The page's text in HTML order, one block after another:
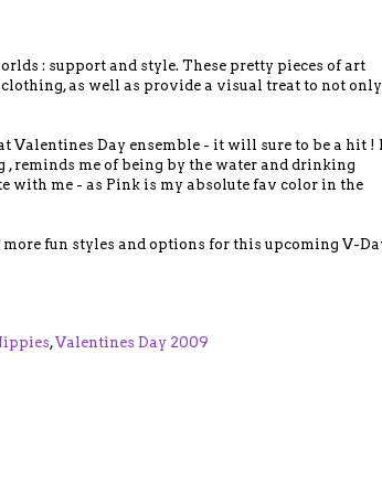
: support and style. These pretty pieces of art
as well as provide a visual treat to not only
Valentines Day ensemble - it will sure to be a hit !
reminds me of being by the water and drinking
with me - as Pink is my absolute fav color in the
more fun styles and options for this upcoming V-
,Valentines Day 2009